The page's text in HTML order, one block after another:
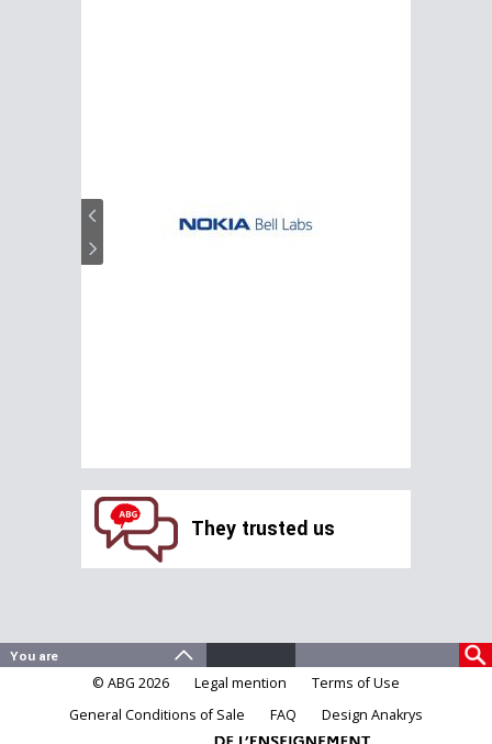
They trusted us
© ABG 2026 Legal mention
Terms of Use
General Conditions of Sale
FAQ Design Anakrys